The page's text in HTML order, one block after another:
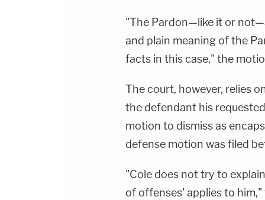
For Law&amp;Crime's Daily
Newsletter:&nbsp;https://bit.ly/
Fascinating Articles From Law&amp;Crime
Network:&nbsp;https://bit.ly/
NETWORK SOCIAL
California Privacy Notice at
"The Pardon—like it or
and plain meaning of the
facts in this case," the
The court, however, relies
the defendant his
motion to dismiss as
defense motion was filed
"Cole does not try to
of offenses' applies to